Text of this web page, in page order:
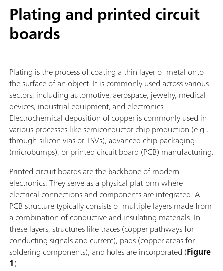
Plating and printed circuit
boards
Plating is the process of coating a thin layer of metal onto
the surface of an object. It is commonly used across various
sectors, including automotive, aerospace, jewelry, medical
devices, industrial equipment, and electronics.
Electrochemical deposition of copper is commonly used in
various processes like semiconductor chip production (e.g.,
through-silicon vias or TSVs), advanced chip packaging
(microbumps), or printed circuit board (PCB) manufacturing.
Printed circuit boards are the backbone of modern
electronics. They serve as a physical platform where
electrical connections and components are integrated. A
PCB structure typically consists of multiple layers made from
a combination of conductive and insulating materials. In
these layers, structures like traces (copper pathways for
conducting signals and current), pads (copper areas for
soldering components), and holes are incorporated (Figure
1).